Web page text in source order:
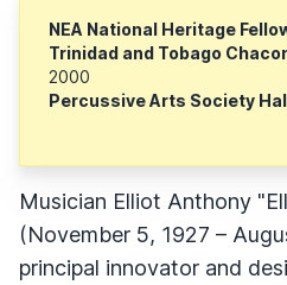
NEA National Heritage
Trinidad and Tobago
2000
Percussive Arts Society
Musician Elliot Anthony
(November 5, 1927 –
principal innovator and